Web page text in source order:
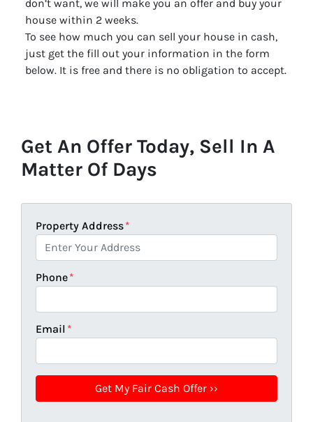
don’t want, we will make you an offer and buy your
house within 2 weeks.
To see how much you can sell your house in cash,
just get the fill out your information in the form
below. It is free and there is no obligation to accept.
Get An Offer Today, Sell In A
Matter Of Days
Property Address*
Phone*
Email *